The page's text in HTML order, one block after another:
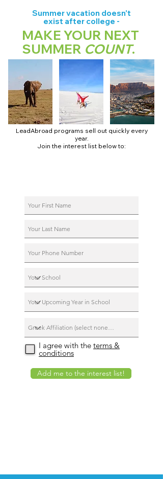
Summer vacation doesn't
exist after college -
MAKE YOUR NEXT
SUMMER COUNT.
LeadAbroad programs sell out quickly every
year.
Join the interest list below to:
I agree with the terms &
conditions
Add me to the interest list!